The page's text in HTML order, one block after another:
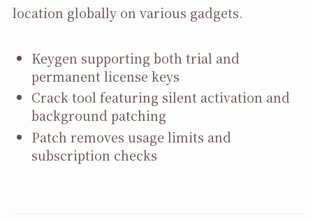
location globally on various gadgets.
Keygen supporting both trial and
permanent license keys
Crack tool featuring silent activation and
background patching
Patch removes usage limits and
subscription checks